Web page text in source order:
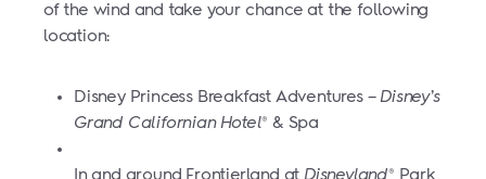
of the wind and take your chance at the following
location:
Disney Princess Breakfast Adventures –Disney’s
Grand Californian Hotel® & Spa
In and around Frontierland at Disneyland® Park